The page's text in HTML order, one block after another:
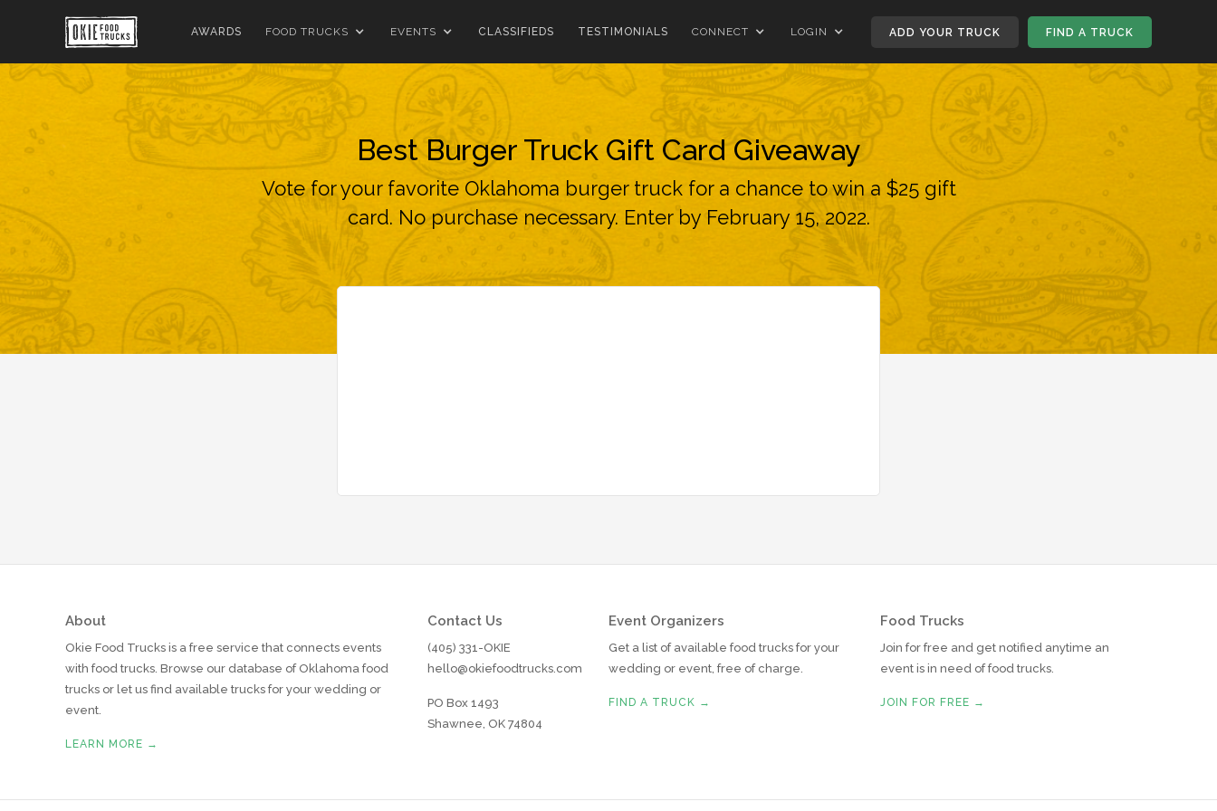
AWARDS FOOD TRUCKS EVENTS CLASSIFIEDS TESTIMONIALS CONNECT LOGIN ADD YOUR TRUCK FIND A TRUCK
Best Burger Truck Gift Card Giveaway
Vote for your favorite Oklahoma burger truck for a chance to win a $25 gift
card. No purchase necessary. Enter by February 15, 2022.
About
Okie Food Trucks is a free service that connects events
with food trucks. Browse our database of Oklahoma food
trucks or let us find available trucks for your wedding or
event.
LEARN MORE →
Contact Us
(405) 331-OKIE
hello@okiefoodtrucks.com
PO Box 1493
Shawnee, OK 74804
Event Organizers
Get a list of available food trucks for your
wedding or event, free of charge.
FIND A TRUCK →
Food Trucks
Join for free and get notified anytime an
event is in need of food trucks.
JOIN FOR FREE →